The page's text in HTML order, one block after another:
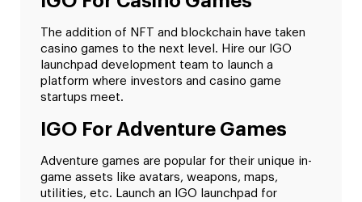
The addition of NFT and blockchain have taken
casino games to the next level. Hire our IGO
launchpad development team to launch a
platform where investors and casino game
startups meet.
IGO For Adventure Games
Adventure games are popular for their unique in-
game assets like avatars, weapons, maps,
utilities, etc. Launch an IGO launchpad for